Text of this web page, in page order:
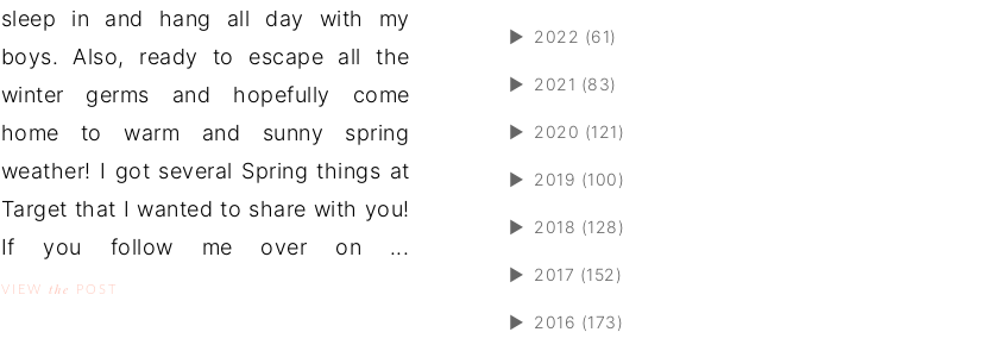
sleep in and hang all day with my
boys. Also, ready to escape all the
winter germs and hopefully come
home to warm and sunny spring
weather! I got several Spring things at
Target that I wanted to share with you!
If you follow me over on ...
VIEW the POST
► 2022 (61)
► 2021 (83)
► 2020 (121)
► 2019 (100)
► 2018 (128)
► 2017 (152)
► 2016 (173)